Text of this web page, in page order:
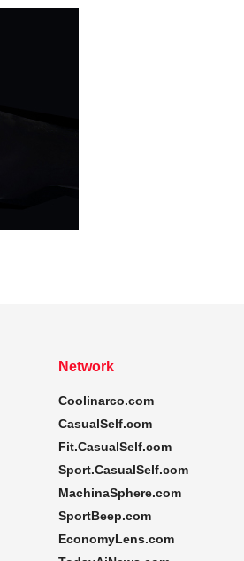
Network
Coolinarco.com
CasualSelf.com
Fit.CasualSelf.com
Sport.CasualSelf.com
MachinaSphere.com
SportBeep.com
EconomyLens.com